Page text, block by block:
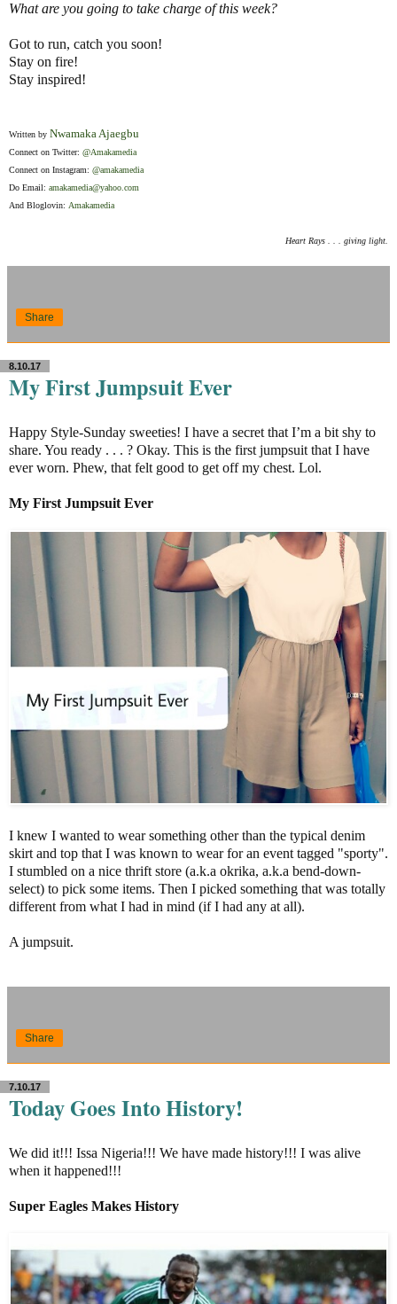
What are you going to take charge of this week?
Got to run, catch you soon!
Stay on fire!
Stay inspired!
Written by Nwamaka Ajaegbu
Connect on Twitter: @Amakamedia
Connect on Instagram: @amakamedia
Do Email: amakamedia@yahoo.com
And Bloglovin: Amakamedia
Heart Rays . . . giving light.
Share
8.10.17
My First Jumpsuit Ever
Happy Style-Sunday sweeties! I have a secret that I’m a bit shy to
share. You ready . . . ? Okay. This is the first jumpsuit that I have
ever worn. Phew, that felt good to get off my chest. Lol.
My First Jumpsuit Ever
I knew I wanted to wear something other than the typical denim
skirt and top that I was known to wear for an event tagged "sporty".
I stumbled on a nice thrift store (a.k.a okrika, a.k.a bend-down-
select) to pick some items. Then I picked something that was totally
different from what I had in mind (if I had any at all).
A jumpsuit.
Share
7.10.17
Today Goes Into History!
We did it!!! Issa Nigeria!!! We have made history!!! I was alive
when it happened!!!
Super Eagles Makes History